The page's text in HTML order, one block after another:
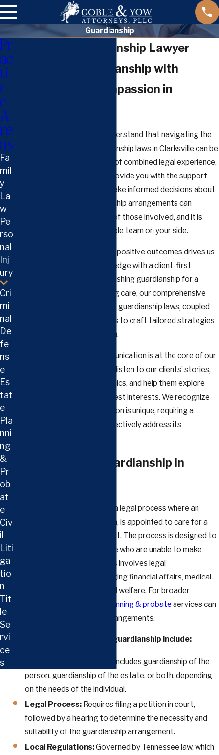
Guardianship
Clarksville Guardianship Lawyer
Navigating Guardianship with
Confidence & Compassion in
At Goble & Yow, PLLC, we understand that navigating the
complex intricacies of guardianship laws in Clarksville can be
daunting. With over 35 years of combined legal experience,
our attorneys are ready to provide you with the support
and guidance necessary to make informed decisions about
guardianship cases. Guardianship arrangements can
dramatically impact the lives of those involved, and it is
crucial to have a knowledgeable team on your side.
Our commitment to achieving positive outcomes drives us
to blend practical legal knowledge with a client-first
approach. Whether it's establishing guardianship for a
minor child or an adult requiring care, our comprehensive
understanding of Tennessee's guardianship laws, coupled
with our dedication, enables us to craft tailored strategies
suited to your unique situation.
Building trust and open communication is at the core of our
practice. We take the time to listen to our clients’ stories,
understand their family dynamics, and help them explore
options that align with their best interests. We recognize
that each guardianship situation is unique, requiring a
personalized approach to effectively address its
Understanding Guardianship in
In Tennessee, guardianship is a legal process where an
individual, known as a guardian, is appointed to care for a
minor or an incapacitated adult. The process is designed to
protect the interests of those who are unable to make
decisions for themselves. This involves legal
responsibilities such as managing financial affairs, medical
decisions, and ensuring overall welfare. For broader
estate planning & probate services can
complement guardianship arrangements.
Key factors to consider in guardianship include:
Includes guardianship of the
person, guardianship of the estate, or both, depending
on the needs of the individual.
Legal Process:Requires filing a petition in court,
followed by a hearing to determine the necessity and
suitability of the guardianship arrangement.
Local Regulations:Governed by Tennessee law, which
Pr
ac
ti
c
e
A
re
as
Fa
mil
y
La
w
Pe
rso
nal
Inj
ury
Cri
mi
nal
De
fe
ns
e
Es
tat
e
Pla
nni
ng
&
Pr
ob
at
e
Civ
il
Liti
ga
tio
n
Tit
le
Se
rvi
ce
s